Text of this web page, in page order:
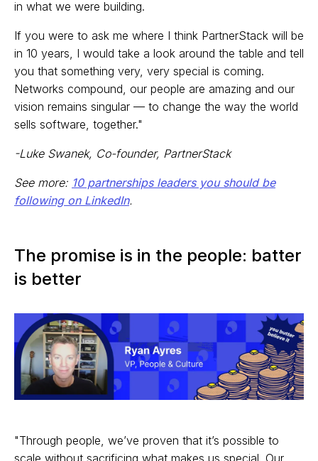
in what we were building.
If you were to ask me where I think PartnerStack will be
in 10 years, I would take a look around the table and tell
you that something very, very special is coming.
Networks compound, our people are amazing and our
vision remains singular — to change the way the world
sells software, together."
-Luke Swanek, Co-founder, PartnerStack
See more: 10 partnerships leaders you should be
following on LinkedIn.
The promise is in the people: batter
is better
"Through people, we’ve proven that it’s possible to